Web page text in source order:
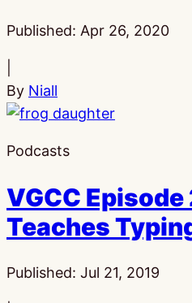
Published: Apr 26, 2020
By Niall
Podcasts
VGCC
Teaches
Published: Jul 21, 2019